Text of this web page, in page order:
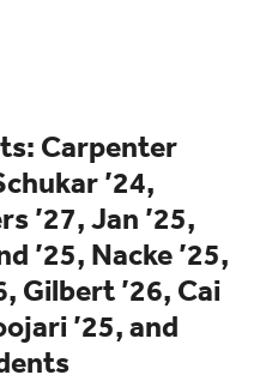
Carpenter
’24,
’27, Jan ’25,
’25, Nacke ’25,
Gilbert ’26, Cai
’25,and